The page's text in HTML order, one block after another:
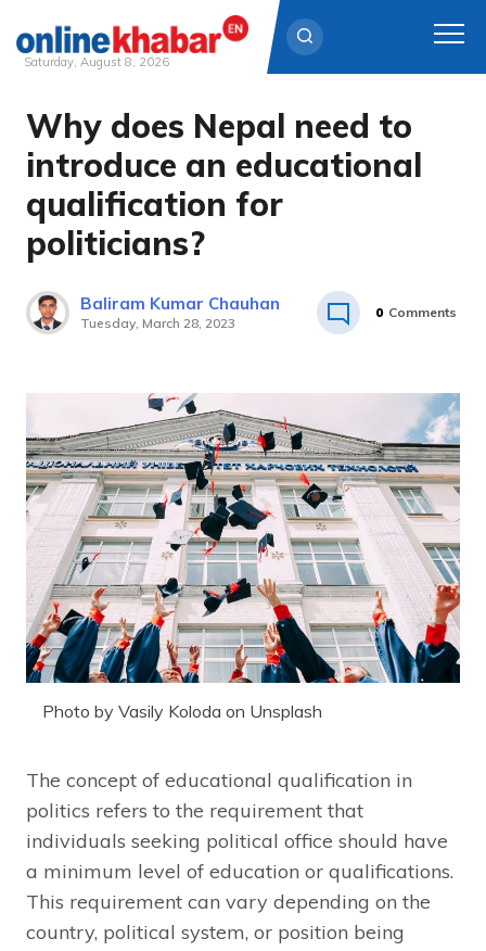
Skip
content
Saturday, August 8, 2026
Why does Nepal need to
introduce an educational
qualification for
politicians?
Baliram Kumar Chauhan
Tuesday, March 28, 2023
0 Comments
Photo by Vasily Koloda on Unsplash
The concept of educational qualification in
politics refers to the requirement that
individuals seeking political office should have
a minimum level of education or qualifications.
This requirement can vary depending on the
country, political system, or position being